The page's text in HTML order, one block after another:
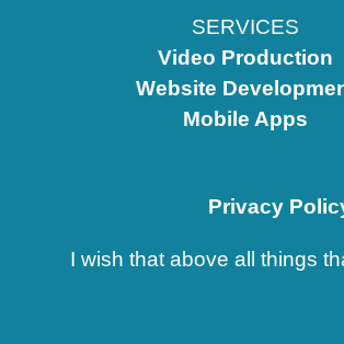
SERVICES
Video Production
Website
Mobile Apps
Privacy
I wish that above all things